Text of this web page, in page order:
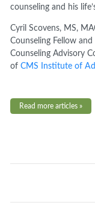
counseling and his
Cyril Scovens, MS,
Counseling Fellow
Counseling Advisory
ofCMS Institute of
Read more articles »